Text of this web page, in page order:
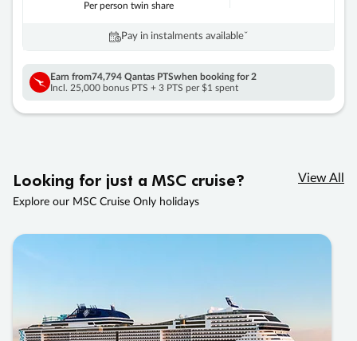
Per person twin share
Pay in instalments availableˇ
Earn from74,794 Qantas PTSwhen booking for 2
Incl. 25,000 bonus PTS + 3 PTS per $1 spent
Looking for just a MSC cruise?
Explore our MSC Cruise Only holidays
View All